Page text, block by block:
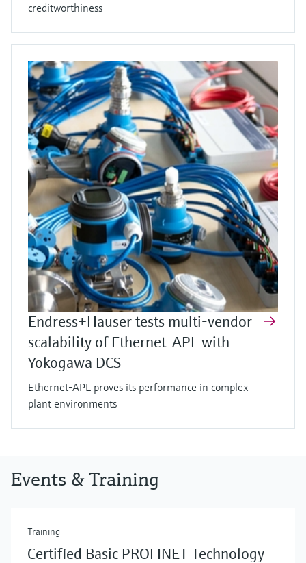
creditworthiness
Endress+Hauser tests multi-vendor
scalability of Ethernet-APL with
Yokogawa DCS
Ethernet-APL proves its performance in complex
plant environments
Events & Training
Training
Certified Basic PROFINET Technology